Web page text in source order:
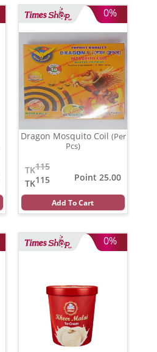
0%
Dragon Mosquito Coil (Per
Pcs)
115
TK
115
TK
Point 25.00
Add To Cart
0%